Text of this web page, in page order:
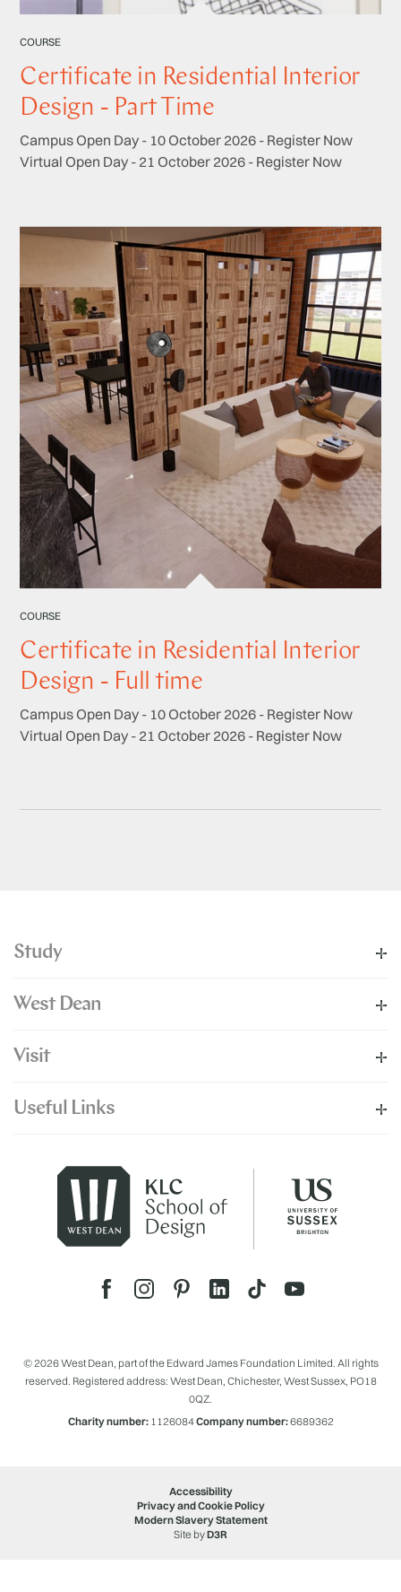
COURSE
Certificate in Residential Interior
Design - Part Time
Campus Open Day - 10 October 2026 - Register Now
Virtual Open Day - 21 October 2026 - Register Now
COURSE
Certificate in Residential Interior
Design - Full time
Campus Open Day - 10 October 2026 - Register Now
Virtual Open Day - 21 October 2026 - Register Now
Study
West Dean
Visit
Useful Links
© 2026 West Dean, part of the Edward James Foundation Limited. All rights
reserved. Registered address: West Dean, Chichester, West Sussex, PO18
0QZ.
Charity number:1126084Company number:6689362
Accessibility
Privacy and Cookie Policy
Modern Slavery Statement
Site byD3R